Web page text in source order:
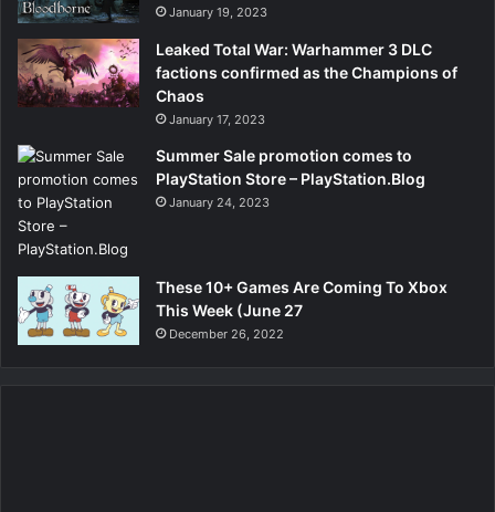
January 19, 2023
Leaked Total War: Warhammer 3 DLC
factions confirmed as the Champions of
Chaos
January 17, 2023
Summer Sale promotion comes to
PlayStation Store – PlayStation.Blog
January 24, 2023
These 10+ Games Are Coming To Xbox
This Week (June 27
December 26, 2022